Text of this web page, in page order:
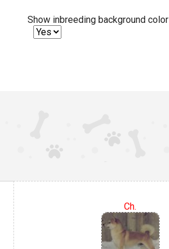
Show inbreeding background color
Ch.